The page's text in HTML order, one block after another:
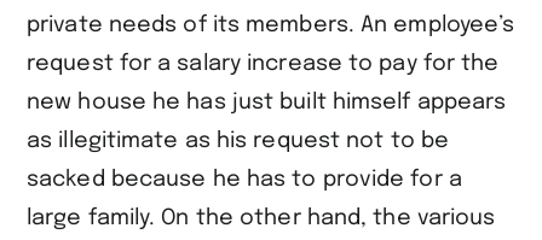
private needs of its members. An employee’s
request for a salary increase to pay for the
new house he has just built himself appears
as illegitimate as his request not to be
sacked because he has to provide for a
large family. On the other hand, the various